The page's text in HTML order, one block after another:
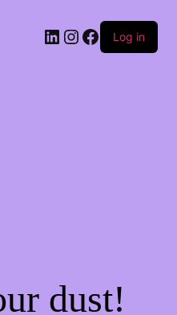
Log in
dust!